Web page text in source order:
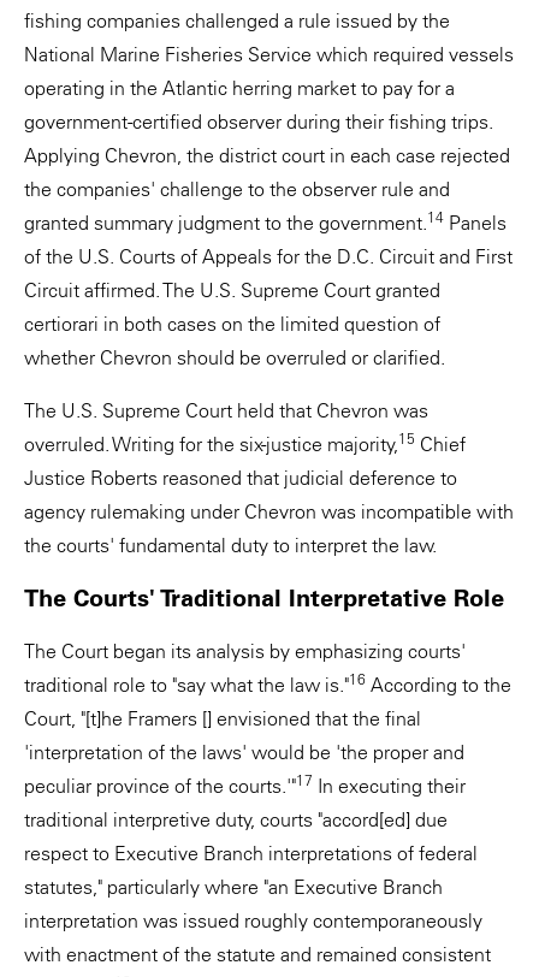
fishing companies challenged a rule issued by the
National Marine Fisheries Service which required vessels
operating in the Atlantic herring market to pay for a
government-certified observer during their fishing trips.
Applying Chevron, the district court in each case rejected
the companies' challenge to the observer rule and
granted summary judgment to the government.14 Panels
of the U.S. Courts of Appeals for the D.C. Circuit and First
Circuit affirmed. The U.S. Supreme Court granted
certiorari in both cases on the limited question of
whether Chevron should be overruled or clarified.
The U.S. Supreme Court held that Chevron was
overruled. Writing for the six-justice majority,15 Chief
Justice Roberts reasoned that judicial deference to
agency rulemaking under Chevron was incompatible with
the courts' fundamental duty to interpret the law.
The Courts' Traditional Interpretative Role
The Court began its analysis by emphasizing courts'
traditional role to "say what the law is."16 According to the
Court, "[t]he Framers [] envisioned that the final
'interpretation of the laws' would be 'the proper and
peculiar province of the courts.'"17 In executing their
traditional interpretive duty, courts "accord[ed] due
respect to Executive Branch interpretations of federal
statutes," particularly where "an Executive Branch
interpretation was issued roughly contemporaneously
with enactment of the statute and remained consistent